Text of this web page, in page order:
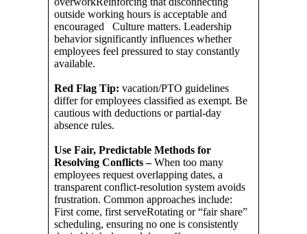
outside working hours is acceptable and
encouraged Culture matters. Leadership
behavior significantly influences whether
employees feel pressured to stay constantly
available.
Red Flag Tip: vacation/PTO guidelines
differ for employees classified as exempt. Be
cautious with deductions or partial-day
absence rules.
Use Fair, Predictable Methods for
Resolving Conflicts –When too many
employees request overlapping dates, a
transparent conflict-resolution system avoids
frustration. Common approaches include:
First come, first serveRotating or “fair share”
scheduling, ensuring no one is consistently